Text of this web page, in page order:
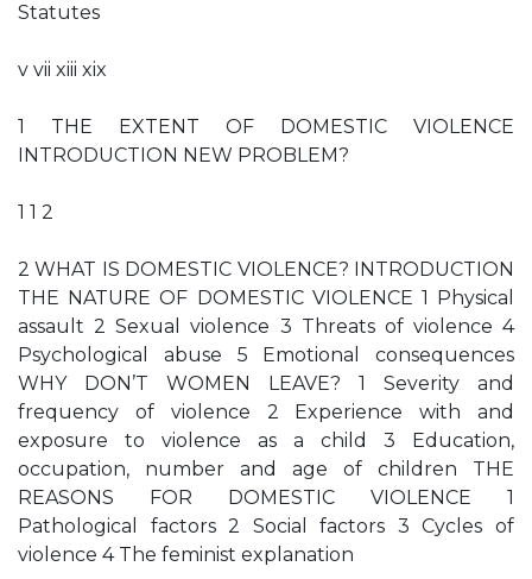
Statutes
v vii xiii xix
1 THE EXTENT OF DOMESTIC VIOLENCE
INTRODUCTION NEW PROBLEM?
1 1 2
2 WHAT IS DOMESTIC VIOLENCE? INTRODUCTION
THE NATURE OF DOMESTIC VIOLENCE 1 Physical
assault 2 Sexual violence 3 Threats of violence 4
Psychological abuse 5 Emotional consequences
WHY DON’T WOMEN LEAVE? 1 Severity and
frequency of violence 2 Experience with and
exposure to violence as a child 3 Education,
occupation, number and age of children THE
REASONS FOR DOMESTIC VIOLENCE 1
Pathological factors 2 Social factors 3 Cycles of
violence 4 The feminist explanation